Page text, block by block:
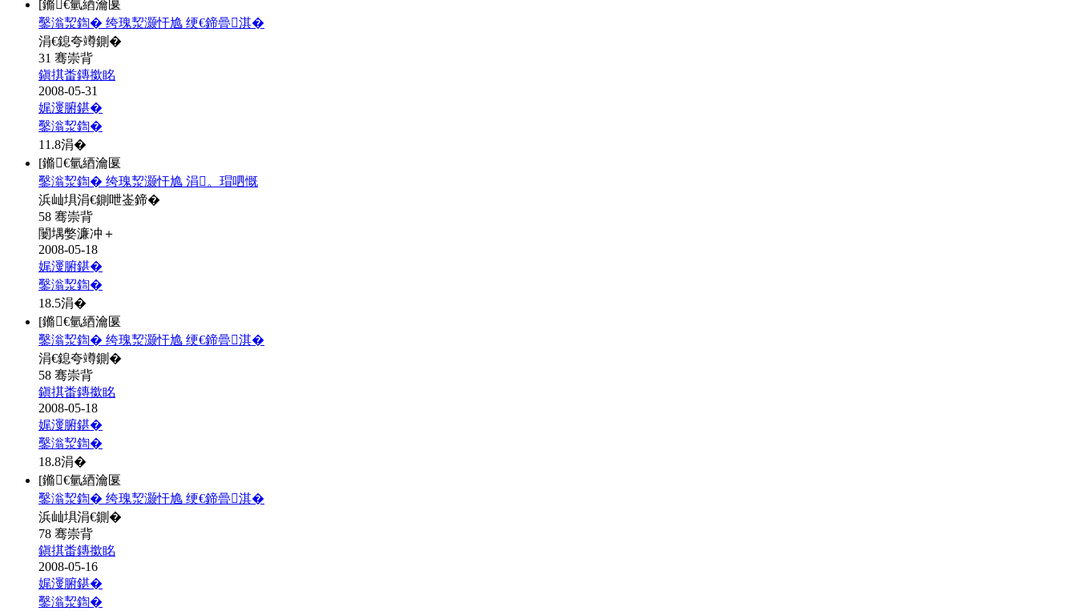
[鏅€氫綇瀹匽
鑿滃洯鍧� 绔瑰洯灏忓尯 绠€鍗曡淇�
涓€鎴夸竴鍘�
31 骞崇背
鎭掑畨鏄撳眳
2008-05-31
娓濅腑鍖�
鑿滃洯鍧�
11.8涓�
[鏅€氫綇瀹匽
鑿滃洯鍧� 绔瑰洯灏忓尯 涓。瑁呬慨
浜屾埧涓€鍘呭崟鍗�
58 骞崇背
闄堣嫳濂冲＋
2008-05-18
娓濅腑鍖�
鑿滃洯鍧�
18.5涓�
[鏅€氫綇瀹匽
鑿滃洯鍧� 绔瑰洯灏忓尯 绠€鍗曡淇�
涓€鎴夸竴鍘�
58 骞崇背
鎭掑畨鏄撳眳
2008-05-18
娓濅腑鍖�
鑿滃洯鍧�
18.8涓�
[鏅€氫綇瀹匽
鑿滃洯鍧� 绔瑰洯灏忓尯 绠€鍗曡淇�
浜屾埧涓€鍘�
78 骞崇背
鎭掑畨鏄撳眳
2008-05-16
娓濅腑鍖�
鑿滃洯鍧�